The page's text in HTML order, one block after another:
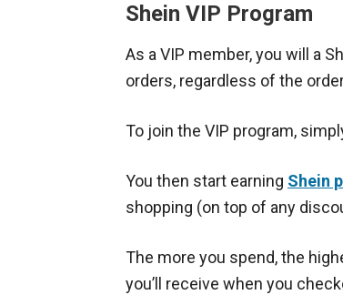
Shein VIP Program
As a VIP member, you will a
orders, regardless of the
To join the VIP program,
You then start earning Shein
shopping (on top of any
The more you spend, the
you’ll receive when you